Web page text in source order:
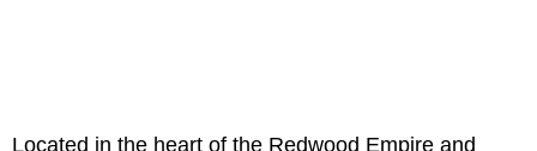
Located in the heart of the Redwood Empire and